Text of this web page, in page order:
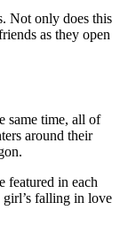
Not only does this
as they open
same time, all of
around their
featured in each
falling in love